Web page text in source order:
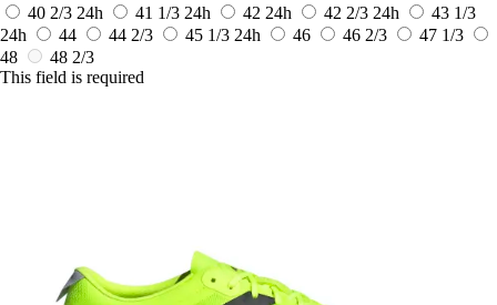
40 2/3 24h 41 1/3 24h 42 24h 42 2/3 24h
43 1/3
24h
44 44 2/3 45 1/3 24h 46 46 2/3
47 1/3
48
48 2/3
This field is required